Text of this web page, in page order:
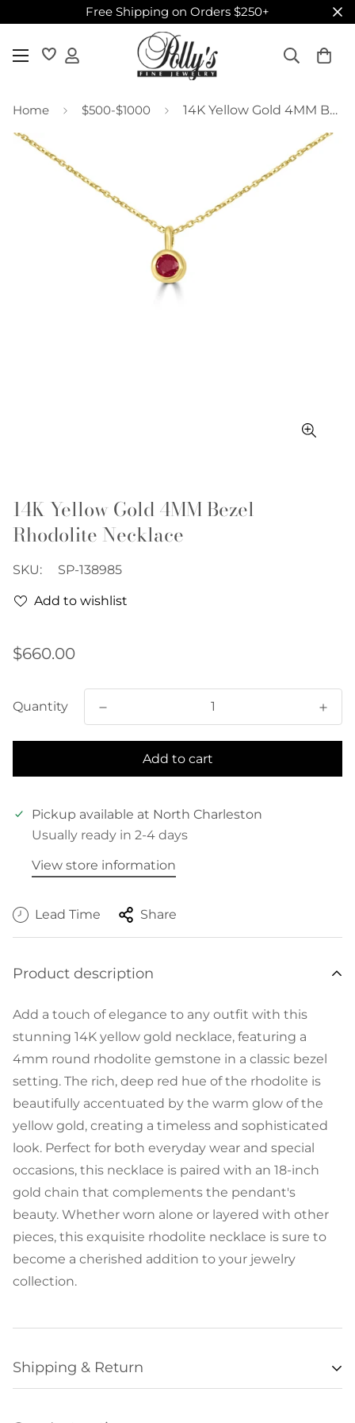
Free Shipping on Orders $250+
Home $500-$1000 14K Yellow Gold 4MM Bezel Rhodolite Necklace
14K Yellow Gold 4MM Bezel
Rhodolite Necklace
SKU: SP-138985
Add to wishlist
Regular
$660.00
Quantity
Add to cart
Pickup available at North Charleston
Usually ready in 2-4 days
View store information
Lead Time Share
Product description
Add a touch of elegance to any outfit with this
stunning 14K yellow gold necklace, featuring a
4mm round rhodolite gemstone in a classic bezel
setting. The rich, deep red hue of the rhodolite is
beautifully accentuated by the warm glow of the
yellow gold, creating a timeless and sophisticated
look. Perfect for both everyday wear and special
occasions, this necklace is paired with an 18-inch
gold chain that complements the pendant's
beauty. Whether worn alone or layered with other
pieces, this exquisite rhodolite necklace is sure to
become a cherished addition to your jewelry
collection.
Shipping & Return